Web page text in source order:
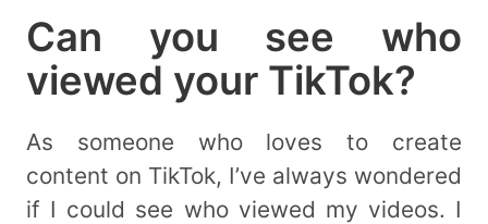
Can you see who
viewed your TikTok?
As someone who loves to create
content on TikTok, I’ve always wondered
if I could see who viewed my videos. I